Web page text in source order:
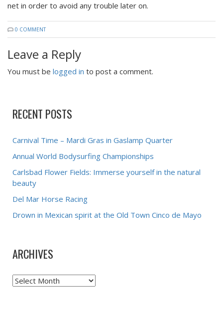
net in order to avoid any trouble later on.
0 COMMENT
Leave a Reply
You must be logged in to post a comment.
RECENT POSTS
Carnival Time – Mardi Gras in Gaslamp Quarter
Annual World Bodysurfing Championships
Carlsbad Flower Fields: Immerse yourself in the natural
beauty
Del Mar Horse Racing
Drown in Mexican spirit at the Old Town Cinco de Mayo
ARCHIVES
Archives